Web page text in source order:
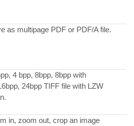
as multipage PDF or PDF/A file.
4 bpp, 8bpp, 8bpp with
24bpp TIFF file with LZW
in, zoom out, crop an image